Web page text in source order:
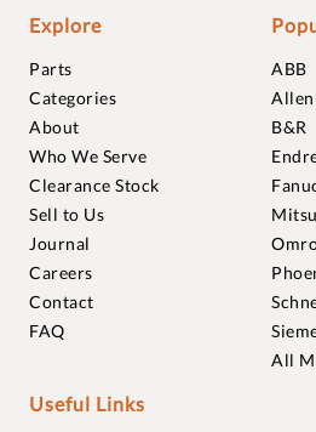
Explore
Parts
Categories
About
Who We Serve
Clearance Stock
Sell to Us
Journal
Careers
Contact
FAQ
ABB
B&R
All
Useful Links